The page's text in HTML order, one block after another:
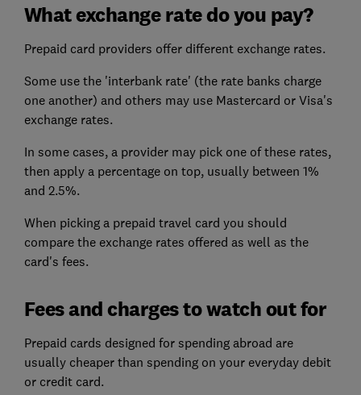
What exchange rate do you pay?
Prepaid card providers offer different exchange rates.
Some use the 'interbank rate' (the rate banks charge
one another) and others may use Mastercard or Visa's
exchange rates.
In some cases, a provider may pick one of these rates,
then apply a percentage on top, usually between 1%
and 2.5%.
When picking a prepaid travel card you should
compare the exchange rates offered as well as the
card's fees.
Fees and charges to watch out for
Prepaid cards designed for spending abroad are
usually cheaper than spending on your everyday debit
or credit card.